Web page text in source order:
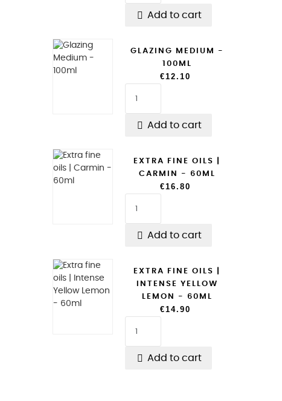
 Add to cart
GLAZING MEDIUM -
100ML
€12.10
 Add to cart
EXTRA FINE OILS |
CARMIN - 60ML
€16.80
 Add to cart
EXTRA FINE OILS |
INTENSE YELLOW
LEMON - 60ML
€14.90
 Add to cart